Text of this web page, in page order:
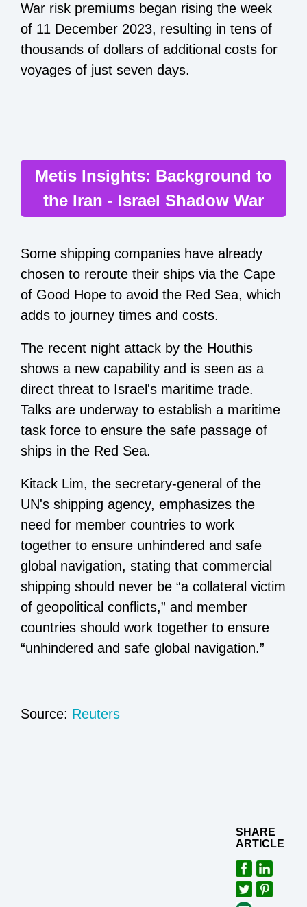
War risk premiums began rising the week
of 11 December 2023, resulting in tens of
thousands of dollars of additional costs for
voyages of just seven days.
Metis Insights: Background to
the Iran - Israel Shadow War
Some shipping companies have already
chosen to reroute their ships via the Cape
of Good Hope to avoid the Red Sea, which
adds to journey times and costs.
The recent night attack by the Houthis
shows a new capability and is seen as a
direct threat to Israel's maritime trade.
Talks are underway to establish a maritime
task force to ensure the safe passage of
ships in the Red Sea.
Kitack Lim, the secretary-general of the
UN's shipping agency, emphasizes the
need for member countries to work
together to ensure unhindered and safe
global navigation, stating that commercial
shipping should never be “a collateral victim
of geopolitical conflicts,” and member
countries should work together to ensure
“unhindered and safe global navigation.”
Source: Reuters
SHARE
ARTICLE